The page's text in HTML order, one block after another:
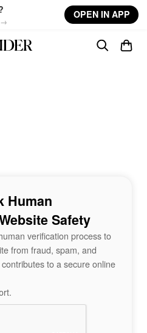
→
OPEN IN APP
Human
Safety
verification process to
from fraud, spam, and
to a secure online